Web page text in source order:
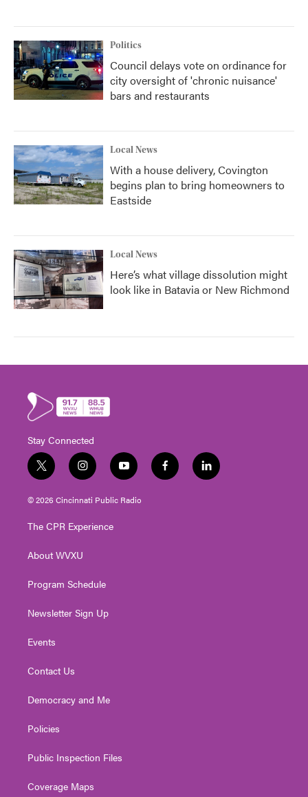
Politics
Council delays vote on ordinance for
city oversight of 'chronic nuisance'
bars and restaurants
Local News
With a house delivery, Covington
begins plan to bring homeowners to
Eastside
Local News
Here’s what village dissolution might
look like in Batavia or New Richmond
Stay Connected
t
w
i
t
e
i
n
s
t
g
a
y
o
u
t
f
a
l
i
© 2026 Cincinnati Public Radio
The CPR Experience
About WVXU
Program Schedule
Newsletter Sign Up
Events
Contact Us
Democracy and Me
Policies
Public Inspection Files
Coverage Maps